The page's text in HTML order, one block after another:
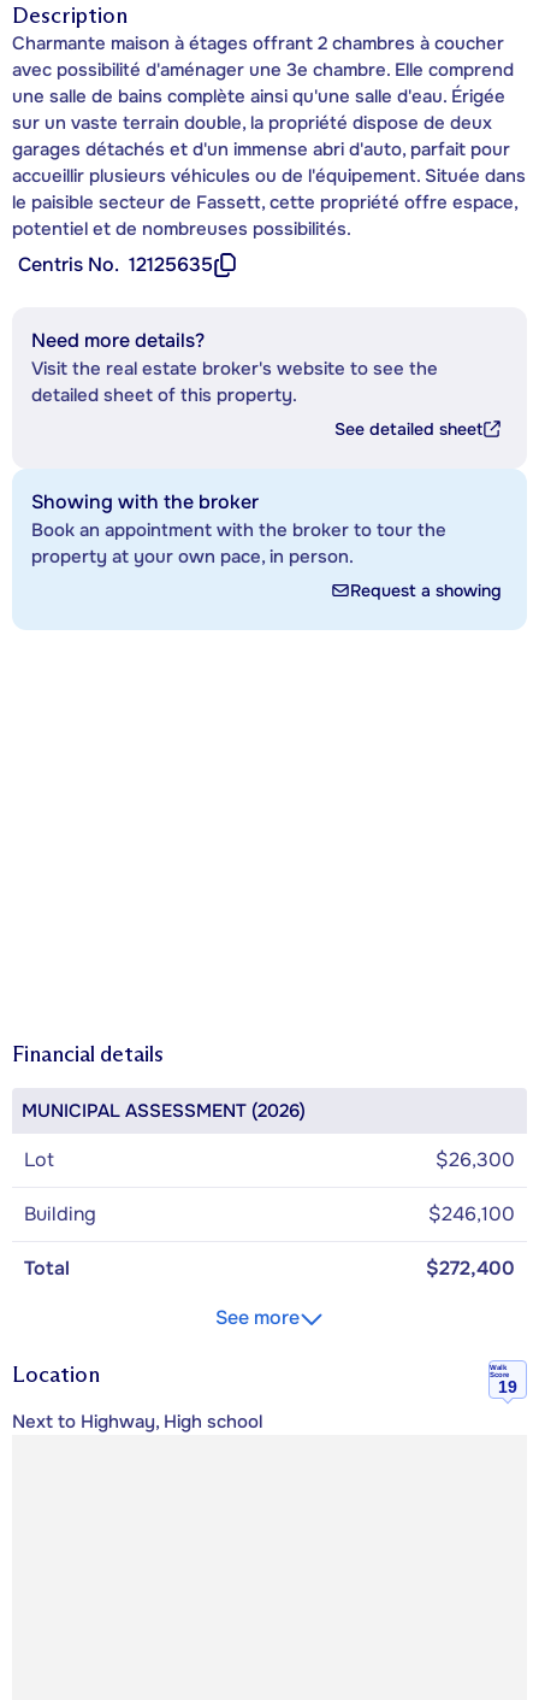
Description
Charmante maison à étages offrant 2 chambres à coucher
avec possibilité d'aménager une 3e chambre. Elle comprend
une salle de bains complète ainsi qu'une salle d'eau. Érigée
sur un vaste terrain double, la propriété dispose de deux
garages détachés et d'un immense abri d'auto, parfait pour
accueillir plusieurs véhicules ou de l'équipement. Située dans
le paisible secteur de Fassett, cette propriété offre espace,
potentiel et de nombreuses possibilités.
Centris No. 12125635
Need more details?
Visit the real estate broker's website to see the
detailed sheet of this property.
See detailed sheet
Showing with the broker
Book an appointment with the broker to tour the
property at your own pace, in person.
Request a showing
Financial details
MUNICIPAL ASSESSMENT (2026)
Lot $26,300
Building $246,100
Total
$272,400
See more
Location
Walk
Score
19
Next to Highway, High school